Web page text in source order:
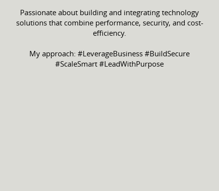
Passionate about building and integrating technology
solutions that combine performance, security, and cost-
efficiency.
My approach: #LeverageBusiness #BuildSecure
#ScaleSmart #LeadWithPurpose